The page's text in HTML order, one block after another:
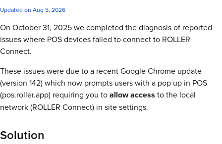
Updated on Aug 5, 2026
On October 31, 2025 we completed the diagnosis of reported
issues where POS devices failed to connect to ROLLER
Connect.
These issues were due to a recent Google Chrome update
(version 142) which now prompts users with a pop up in POS
(pos.roller.app) requiring you toallow access to the local
network (ROLLER Connect) in site settings.
Solution